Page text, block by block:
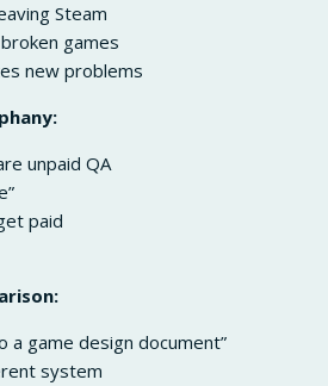
Steam
games
new problems
unpaid QA
paid
a game design document”
system